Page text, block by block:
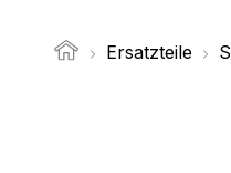
Ersatzteile